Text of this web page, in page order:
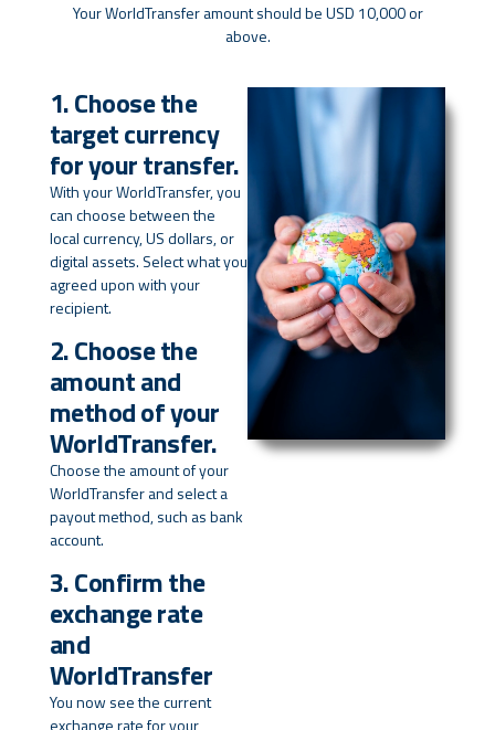
Your WorldTransfer amount should be USD 10,000 or
above.
1. Choose the
target currency
for your transfer.
With your WorldTransfer, you
can choose between the
local currency, US dollars, or
digital assets. Select what you
agreed upon with your
recipient.
2. Choose the
amount and
method of your
WorldTransfer.
Choose the amount of your
WorldTransfer and select a
payout method, such as bank
account.
3. Confirm the
exchange rate
and
WorldTransfer
You now see the current